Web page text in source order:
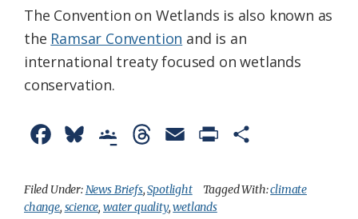
The Convention on Wetlands is also known as
the Ramsar Convention and is an
international treaty focused on wetlands
conservation.
c
u
o
r
a
i
a
Filed Under:News Briefs,Spotlight Tagged With:climate
change, science, water quality,wetlands